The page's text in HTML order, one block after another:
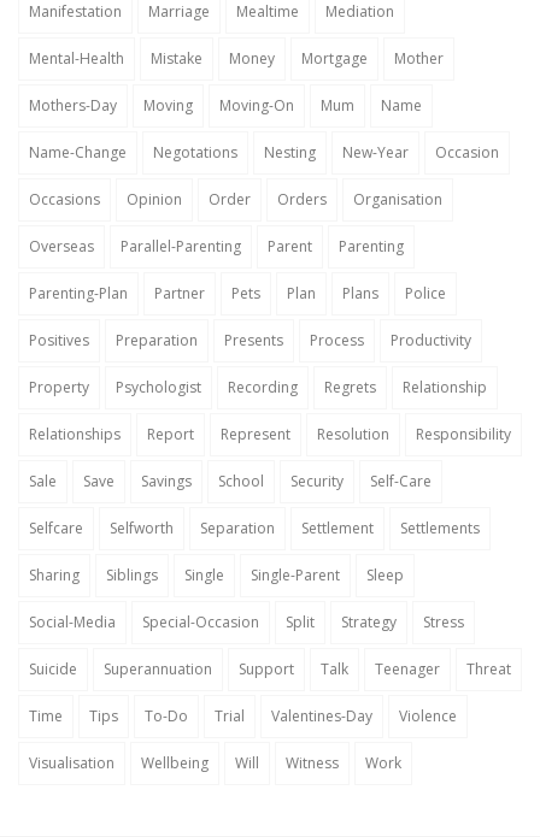
Manifestation Marriage Mealtime Mediation
Mental-Health Mistake Money Mortgage Mother
Mothers-Day Moving Moving-On Mum Name
Name-Change Negotations Nesting New-Year Occasion
Occasions Opinion Order Orders Organisation
Overseas Parallel-Parenting Parent Parenting
Parenting-Plan Partner Pets Plan Plans Police
Positives Preparation Presents Process Productivity
Property Psychologist Recording Regrets Relationship
Relationships Report Represent Resolution Responsibility
Sale Save Savings School Security Self-Care
Selfcare Selfworth Separation Settlement Settlements
Sharing Siblings Single Single-Parent Sleep
Social-Media Special-Occasion Split Strategy Stress
Suicide Superannuation Support Talk Teenager Threat
Time Tips To-Do Trial Valentines-Day Violence
Visualisation Wellbeing Will Witness Work